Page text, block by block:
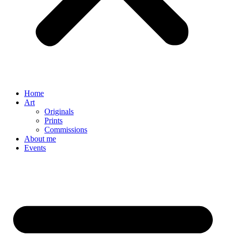
Home
Art
Originals
Prints
Commissions
About me
Events